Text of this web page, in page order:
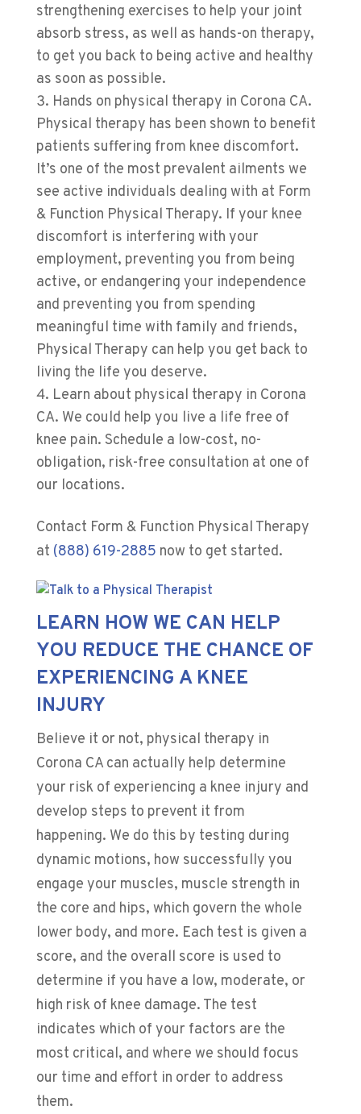
strengthening exercises to help your joint
absorb stress, as well as hands-on therapy,
to get you back to being active and healthy
as soon as possible.
Hands on physical therapy in Corona CA.
Physical therapy has been shown to benefit
patients suffering from knee discomfort.
It’s one of the most prevalent ailments we
see active individuals dealing with at Form
& Function Physical Therapy. If your knee
discomfort is interfering with your
employment, preventing you from being
active, or endangering your independence
and preventing you from spending
meaningful time with family and friends,
Physical Therapy can help you get back to
living the life you deserve.
Learn about physical therapy in Corona
CA. We could help you live a life free of
knee pain. Schedule a low-cost, no-
obligation, risk-free consultation at one of
our locations.
Contact Form & Function Physical Therapy
at (888) 619-2885 now to get started.
LEARN HOW WE CAN HELP
YOU REDUCE THE CHANCE OF
EXPERIENCING A KNEE
INJURY
Believe it or not, physical therapy in
Corona CA can actually help determine
your risk of experiencing a knee injury and
develop steps to prevent it from
happening. We do this by testing during
dynamic motions, how successfully you
engage your muscles, muscle strength in
the core and hips, which govern the whole
lower body, and more. Each test is given a
score, and the overall score is used to
determine if you have a low, moderate, or
high risk of knee damage. The test
indicates which of your factors are the
most critical, and where we should focus
our time and effort in order to address
them.